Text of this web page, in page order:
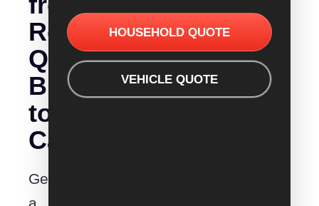
Removalist
Quotes
Bundaberg
to
Cairns?
Get
HOUSEHOLD QUOTE
VEHICLE QUOTE